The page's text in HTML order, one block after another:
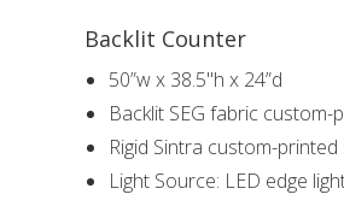
Backlit Counter
50”w x 38.5"h x 24”d
Backlit SEG fabric
Rigid Sintra custom-
Light Source: LED edge